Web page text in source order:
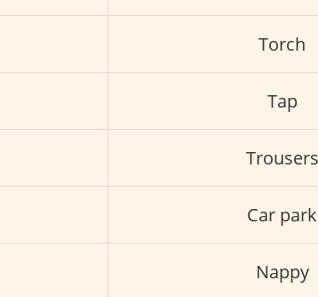
Torch
Tap
Trousers
Car park
Nappy